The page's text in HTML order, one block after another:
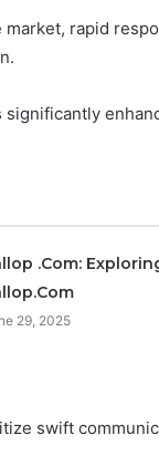
market, rapid
significantly
.Com:
29, 2025
swift